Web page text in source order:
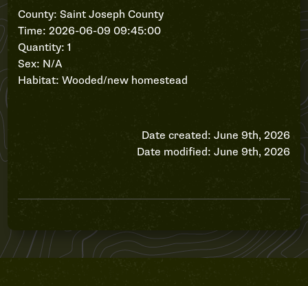
County: Saint Joseph County
Time: 2026-06-09 09:45:00
Quantity: 1
Sex: N/A
Habitat: Wooded/new homestead
Date created: June 9th, 2026
Date modified: June 9th, 2026